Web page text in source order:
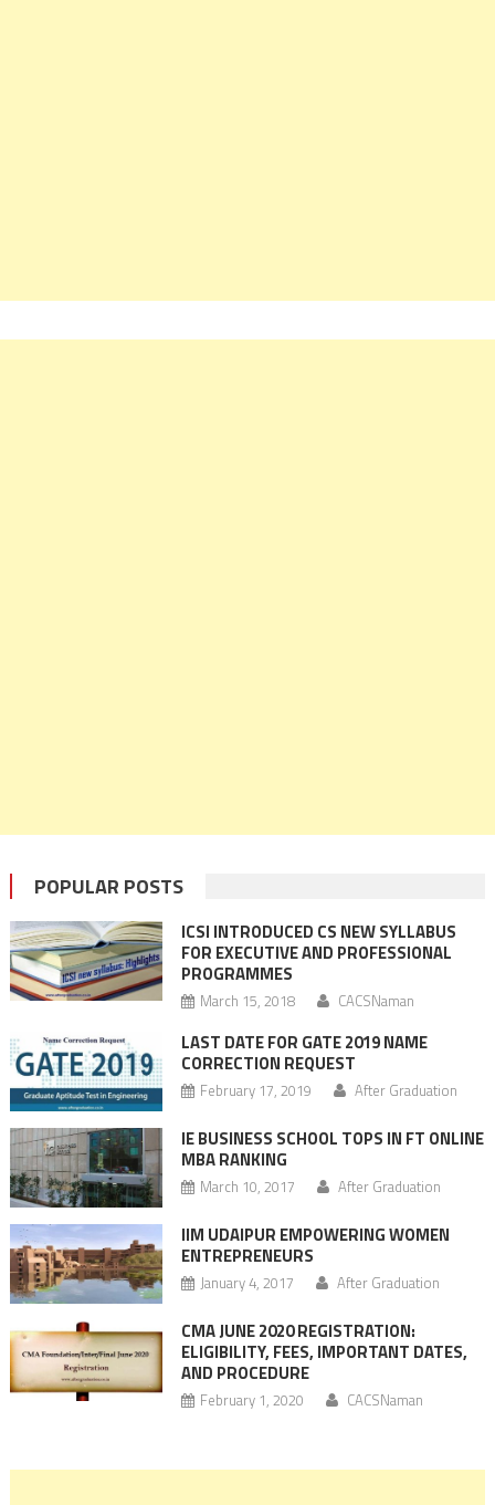
POPULAR POSTS
ICSI INTRODUCED CS NEW SYLLABUS
FOR EXECUTIVE AND PROFESSIONAL
PROGRAMMES
March 15, 2018 CACSNaman
LAST DATE FOR GATE 2019 NAME
CORRECTION REQUEST
February 17, 2019 After Graduation
IE BUSINESS SCHOOL TOPS IN FT ONLINE
MBA RANKING
March 10, 2017 After Graduation
IIM UDAIPUR EMPOWERING WOMEN
ENTREPRENEURS
January 4, 2017 After Graduation
CMA JUNE 2020 REGISTRATION:
ELIGIBILITY, FEES, IMPORTANT DATES,
AND PROCEDURE
February 1, 2020 CACSNaman